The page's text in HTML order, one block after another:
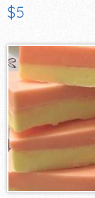
$5